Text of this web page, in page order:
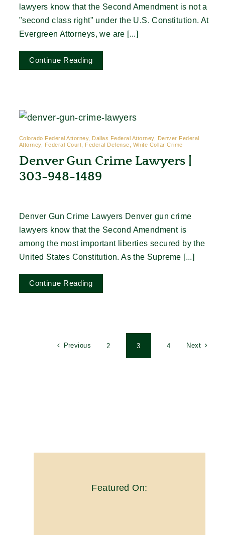
lawyers know that the Second Amendment is not a
"second class right" under the U.S. Constitution. At
Evergreen Attorneys, we are [...]
Continue Reading
Colorado Federal Attorney, Dallas Federal Attorney, Denver Federal
Attorney, Federal Court, Federal Defense, White Collar Crime
Denver Gun Crime Lawyers |
303-948-1489
Denver Gun Crime Lawyers Denver gun crime
lawyers know that the Second Amendment is
among the most important liberties secured by the
United States Constitution. As the Supreme [...]
Continue Reading
Previous 2 3 4 Next
Featured On: